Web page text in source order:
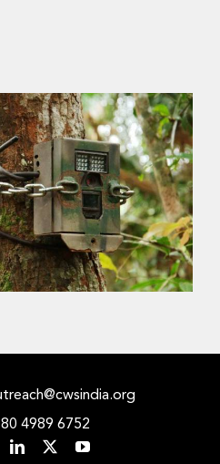
That Tiger Trigger
Trap? The Hidden
Behind Every Tiger
Photograph
4989 6752